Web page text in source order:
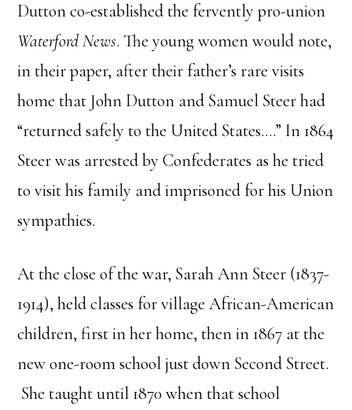
Dutton co-established the fervently pro-union
Waterford News. The young women would note,
in their paper, after their father’s rare visits
home that John Dutton and Samuel Steer had
“returned safely to the United States….” In 1864
Steer was arrested by Confederates as he tried
to visit his family and imprisoned for his Union
sympathies.
At the close of the war, Sarah Ann Steer (1837-
1914), held classes for village African-American
children, first in her home, then in 1867 at the
new one-room school just down Second Street.
She taught until 1870 when that school